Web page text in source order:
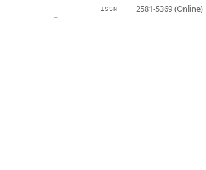
→
ISSN 2581-5369 (Online)